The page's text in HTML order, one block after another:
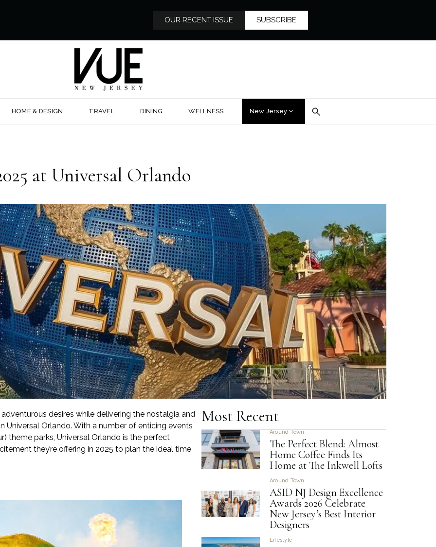
OUR RECENT ISSUE SUBSCRIBE
HOME & DESIGN TRAVEL DINING WELLNESS New Jersey
at Universal Orlando
desires while delivering the nostalgia and
Orlando. With a number of enticing events
theme parks, Universal Orlando is the perfect
they’re offering in 2025 to plan the ideal time
Most Recent
Around Town
The Perfect Blend: Almost
Home Coffee Finds Its
Home at The Inkwell Lofts
Around Town
ASID NJ Design Excellence
Awards 2026 Celebrate
New Jersey’s Best Interior
Designers
Lifestyle